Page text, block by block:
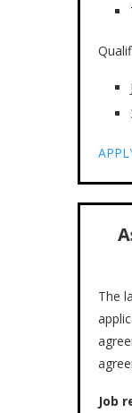
The
Job